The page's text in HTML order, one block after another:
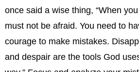
once said a wise thing, “When
must not be afraid. You need to
courage to make mistakes.
and despair are the tools God